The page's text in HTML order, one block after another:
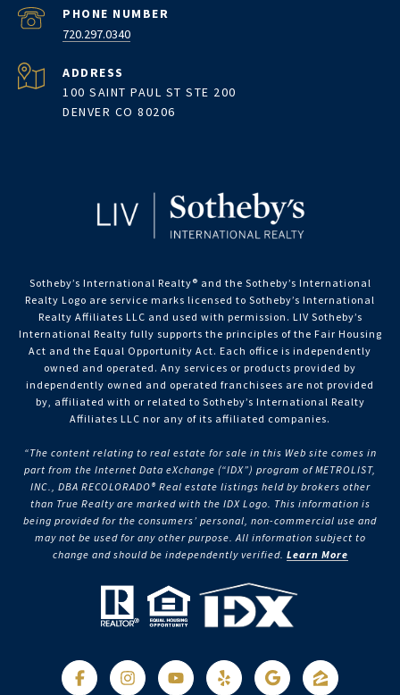
PHONE NUMBER
720.297.0340
ADDRESS
100 SAINT PAUL ST STE 200
DENVER CO 80206
Sotheby’s International Realty®️ and the Sotheby’s International
Realty Logo are service marks licensed to Sotheby’s International
Realty Affiliates LLC and used with permission. LIV Sotheby’s
International Realty fully supports the principles of the Fair Housing
Act and the Equal Opportunity Act. Each office is independently
owned and operated. Any services or products provided by
independently owned and operated franchisees are not provided
by, affiliated with or related to Sotheby’s International Realty
Affiliates LLC nor any of its affiliated companies.
“The content relating to real estate for sale in this Web site comes in
part from the Internet Data eXchange (“IDX”) program of METROLIST,
INC., DBA RECOLORADO® Real estate listings held by brokers other
than True Realty are marked with the IDX Logo. This information is
being provided for the consumers’ personal, non-commercial use and
may not be used for any other purpose. All information subject to
change and should be independently verified. Learn More